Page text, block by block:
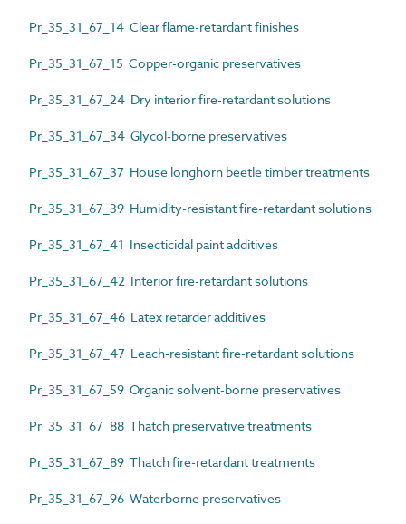
Pr_35_31_67_14 Clear flame-retardant finishes
Pr_35_31_67_15 Copper-organic preservatives
Pr_35_31_67_24 Dry interior fire-retardant solutions
Pr_35_31_67_34 Glycol-borne preservatives
Pr_35_31_67_37 House longhorn beetle timber treatments
Pr_35_31_67_39 Humidity-resistant fire-retardant solutions
Pr_35_31_67_41 Insecticidal paint additives
Pr_35_31_67_42 Interior fire-retardant solutions
Pr_35_31_67_46 Latex retarder additives
Pr_35_31_67_47 Leach-resistant fire-retardant solutions
Pr_35_31_67_59 Organic solvent-borne preservatives
Pr_35_31_67_88 Thatch preservative treatments
Pr_35_31_67_89 Thatch fire-retardant treatments
Pr_35_31_67_96 Waterborne preservatives